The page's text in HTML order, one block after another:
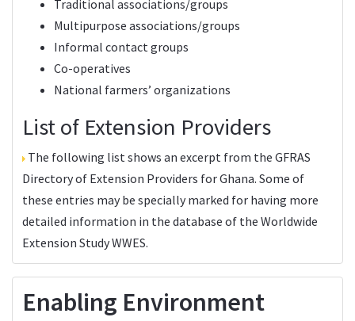
Traditional associations/groups
Multipurpose associations/groups
Informal contact groups
Co-operatives
National farmers’ organizations
List of Extension Providers
The following list shows an excerpt from the GFRAS
Directory of Extension Providers for Ghana. Some of
these entries may be specially marked for having more
detailed information in the database of the Worldwide
Extension Study WWES.
Enabling Environment